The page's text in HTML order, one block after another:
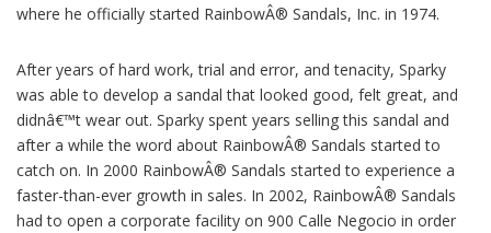
where he officially started RainbowÂ® Sandals, Inc. in 1974.
After years of hard work, trial and error, and tenacity, Sparky
was able to develop a sandal that looked good, felt great, and
didnâ€™t wear out. Sparky spent years selling this sandal and
after a while the word about RainbowÂ® Sandals started to
catch on. In 2000 RainbowÂ® Sandals started to experience a
faster-than-ever growth in sales. In 2002, RainbowÂ® Sandals
had to open a corporate facility on 900 Calle Negocio in order